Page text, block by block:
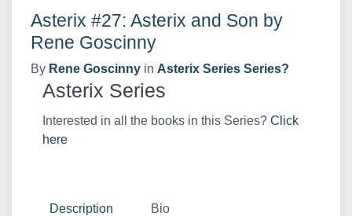
Asterix #27: Asterix and Son by
Rene Goscinny
By Rene Goscinny in Asterix Series Series?
Asterix Series
Interested in all the books in this Series? Click
here
Description Bio